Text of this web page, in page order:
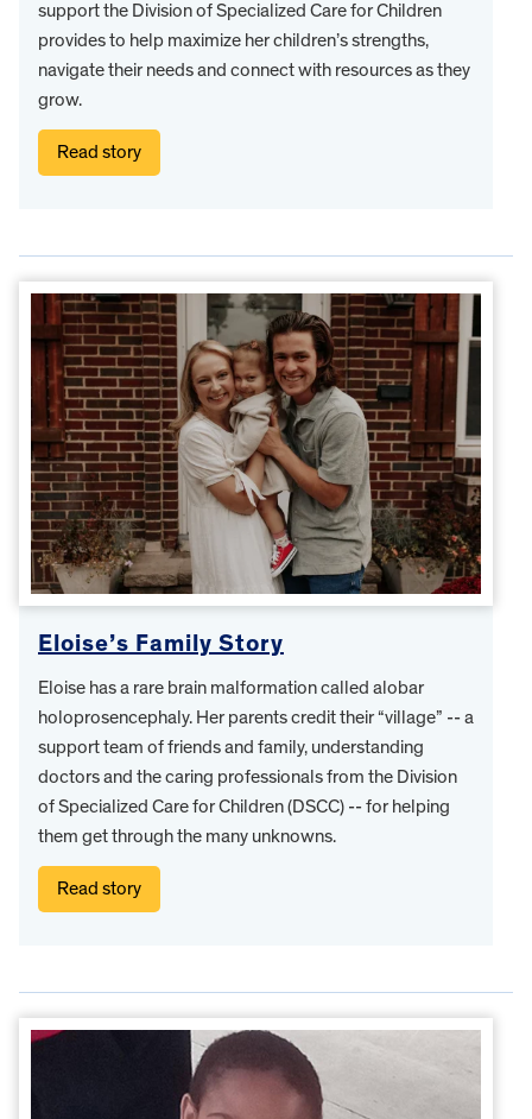
support the Division of Specialized Care for Children
provides to help maximize her children’s strengths,
navigate their needs and connect with resources as they
grow.
Read story
Eloise’s Family Story
Eloise has a rare brain malformation called alobar
holoprosencephaly. Her parents credit their “village” -- a
support team of friends and family, understanding
doctors and the caring professionals from the Division
of Specialized Care for Children (DSCC) -- for helping
them get through the many unknowns.
Read story